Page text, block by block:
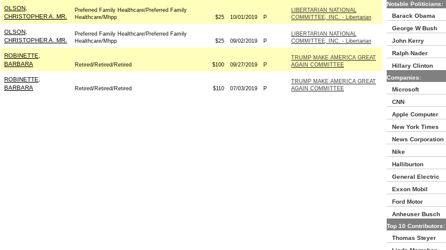
OLSON,
CHRISTOPHER A. MR.
Preferred Family Healthcare/Preferred Family
Healthcare/Mhpp
$25 10/01/2019 P
LIBERTARIAN NATIONAL
COMMITTEE, INC. - Libertarian
OLSON,
CHRISTOPHER A. MR.
Preferred Family Healthcare/Preferred Family
Healthcare/Mhpp
$25 09/02/2019 P
LIBERTARIAN NATIONAL
COMMITTEE, INC. - Libertarian
ROBINETTE,
BARBARA
Retired/Retired/Retired $100 09/27/2019 P
TRUMP MAKE AMERICA GREAT
AGAIN COMMITTEE
ROBINETTE,
BARBARA
Retired/Retired/Retired $110 07/03/2019 P
TRUMP MAKE AMERICA GREAT
AGAIN COMMITTEE
Notable Politicians:
Barack Obama
George W Bush
John Kerry
Ralph Nader
Hillary Clinton
Companies:
Microsoft
CNN
Apple Computer
New York Times
News Corporation
Nike
Halliburton
General Electric
Exxon Mobil
Ford Motor
Anheuser Busch
Top 10 Contributors:
Thomas Steyer